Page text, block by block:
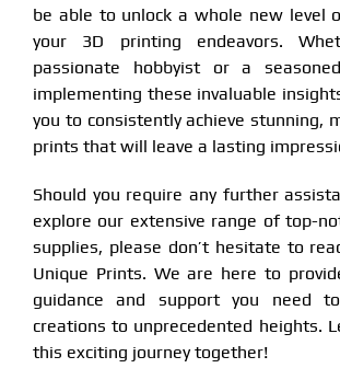
be able to unlock a whole new level
your 3D printing endeavors.
passionate hobbyist or a
implementing these invaluable
you to consistently achieve stunning,
prints that will leave a lasting
Should you require any further
explore our extensive range of top-
supplies, please don’t hesitate to
Unique Prints. We are here to
guidance and support you need
creations to unprecedented heights.
this exciting journey together!